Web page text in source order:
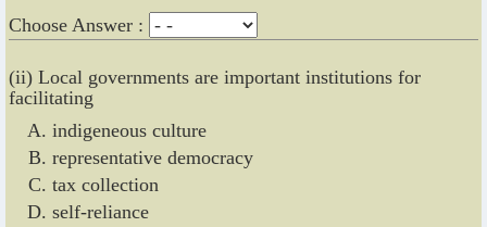
Choose Answer :
(ii) Local governments are important institutions for
facilitating
indigeneous culture
representative democracy
tax collection
self-reliance